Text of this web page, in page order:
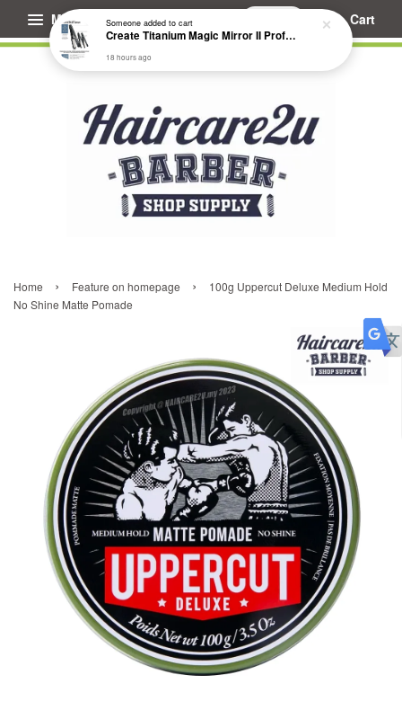
Menu Cart
Home › Feature on homepage ›
100g Uppercut Deluxe Medium Hold
No Shine Matte Pomade
Someoneadded to cart
Create Titanium Magic Mirror II Professional Hair Straightener Flat Iron
18 hours ago